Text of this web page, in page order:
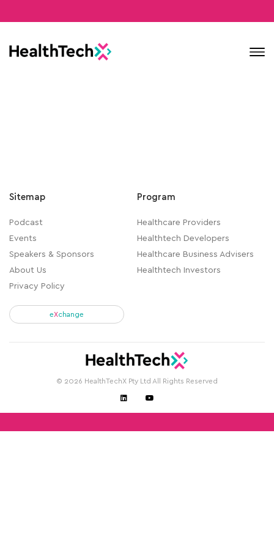
Sitemap
Podcast
Events
Speakers & Sponsors
About Us
Privacy Policy
Program
Healthcare Providers
Healthtech Developers
Healthcare Business Advisers
Healthtech Investors
eXchange
© 2026 HealthTechX Pty Ltd All Rights Reserved